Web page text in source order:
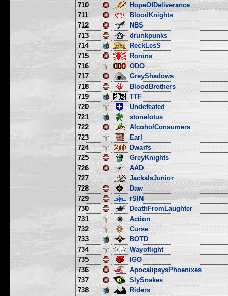
710
HopeOfDeliverance
711
BloodKnights
712
NBS
713
drunkpunks
714
ReckLesS
715
Ronins
716
ODO
717
GreyShadows
718
BloodBrothers
719
TTF
720
Undefeated
721
stonelotus
722
AlcoholConsumers
723
Earl
724
Dwarfs
725
GreyKnights
726
AAD
727
JackalsJunior
728
Daw
729
rSIN
730
DeathFromLaughter
731
Action
732
Curse
733
BOTD
734
Wayoflight
735
IGO
736
ApocalipsysPhoenixes
737
SlySnakes
738
Riders